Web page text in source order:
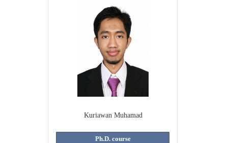
Kuriawan Muhamad
Ph.D. course